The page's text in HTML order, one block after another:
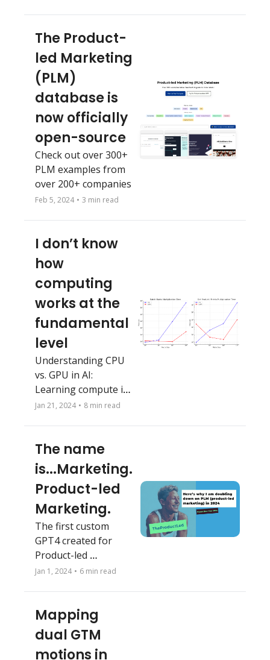
The Product-
led Marketing
(PLM)
database is
now officially
open-source
Check out over 300+
PLM examples from
over 200+ companies
Feb 5, 2024 • 3 min read
I don’t know
how
computing
works at the
fundamental
level
Understanding CPU
vs. GPU in AI:
Learning compute in
30 minutes
Jan 21, 2024 • 8 min read
The name
is...Marketing.
Product-led
Marketing.
The first custom
GPT4 created for
Product-led
Marketing (PLM).
PLM in 2024.
Jan 1, 2024 • 6 min read
Mapping
dual GTM
motions in